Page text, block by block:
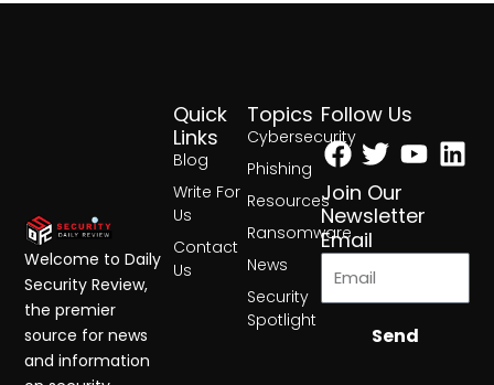
Topics
Cybersecurity
Phishing
Resources
Ransomware
News
Security
Spotlight
Quick
Links
Blog
Write For
Us
Contact
Us
Follow Us
Facebook
Twitter
Join Our
Newsletter
Email
Send
Welcome to Daily
Security Review,
the premier
source for news
and information